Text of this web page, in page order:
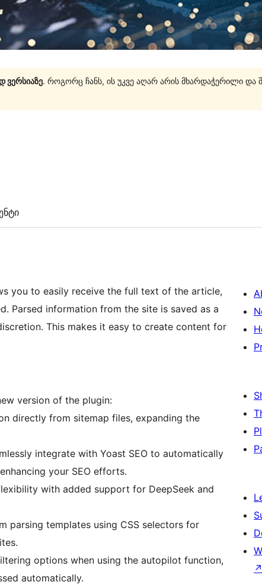
ვერსიაზე. როგორც ჩანს, ის უკვე აღარ არის მხარდაჭერილი და
you to easily receive the full text of the article,
Parsed information from the site is saved as a
This makes it easy to create content for
version of the plugin:
directly from sitemap files, expanding the
integrate with Yoast SEO to automatically
your SEO efforts.
with added support for DeepSeek and
parsing templates using CSS selectors for
options when using the autopilot function,
automatically.
↗